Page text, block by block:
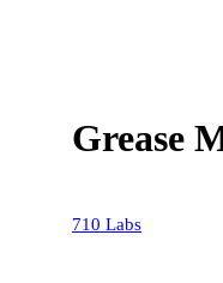
Grease
710 Labs